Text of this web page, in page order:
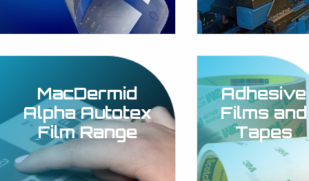
MacDermid
Alpha Autotex
Film Range
Adhesive
Films and
Tapes